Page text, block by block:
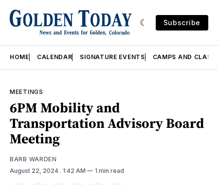
Subscribe
HOME CALENDAR SIGNATURE EVENTS CAMPS AND
MEETINGS
6PM Mobility and
Transportation Advisory Board
Meeting
BARB WARDEN
August 22, 2024 . 1:42 AM 1 min read